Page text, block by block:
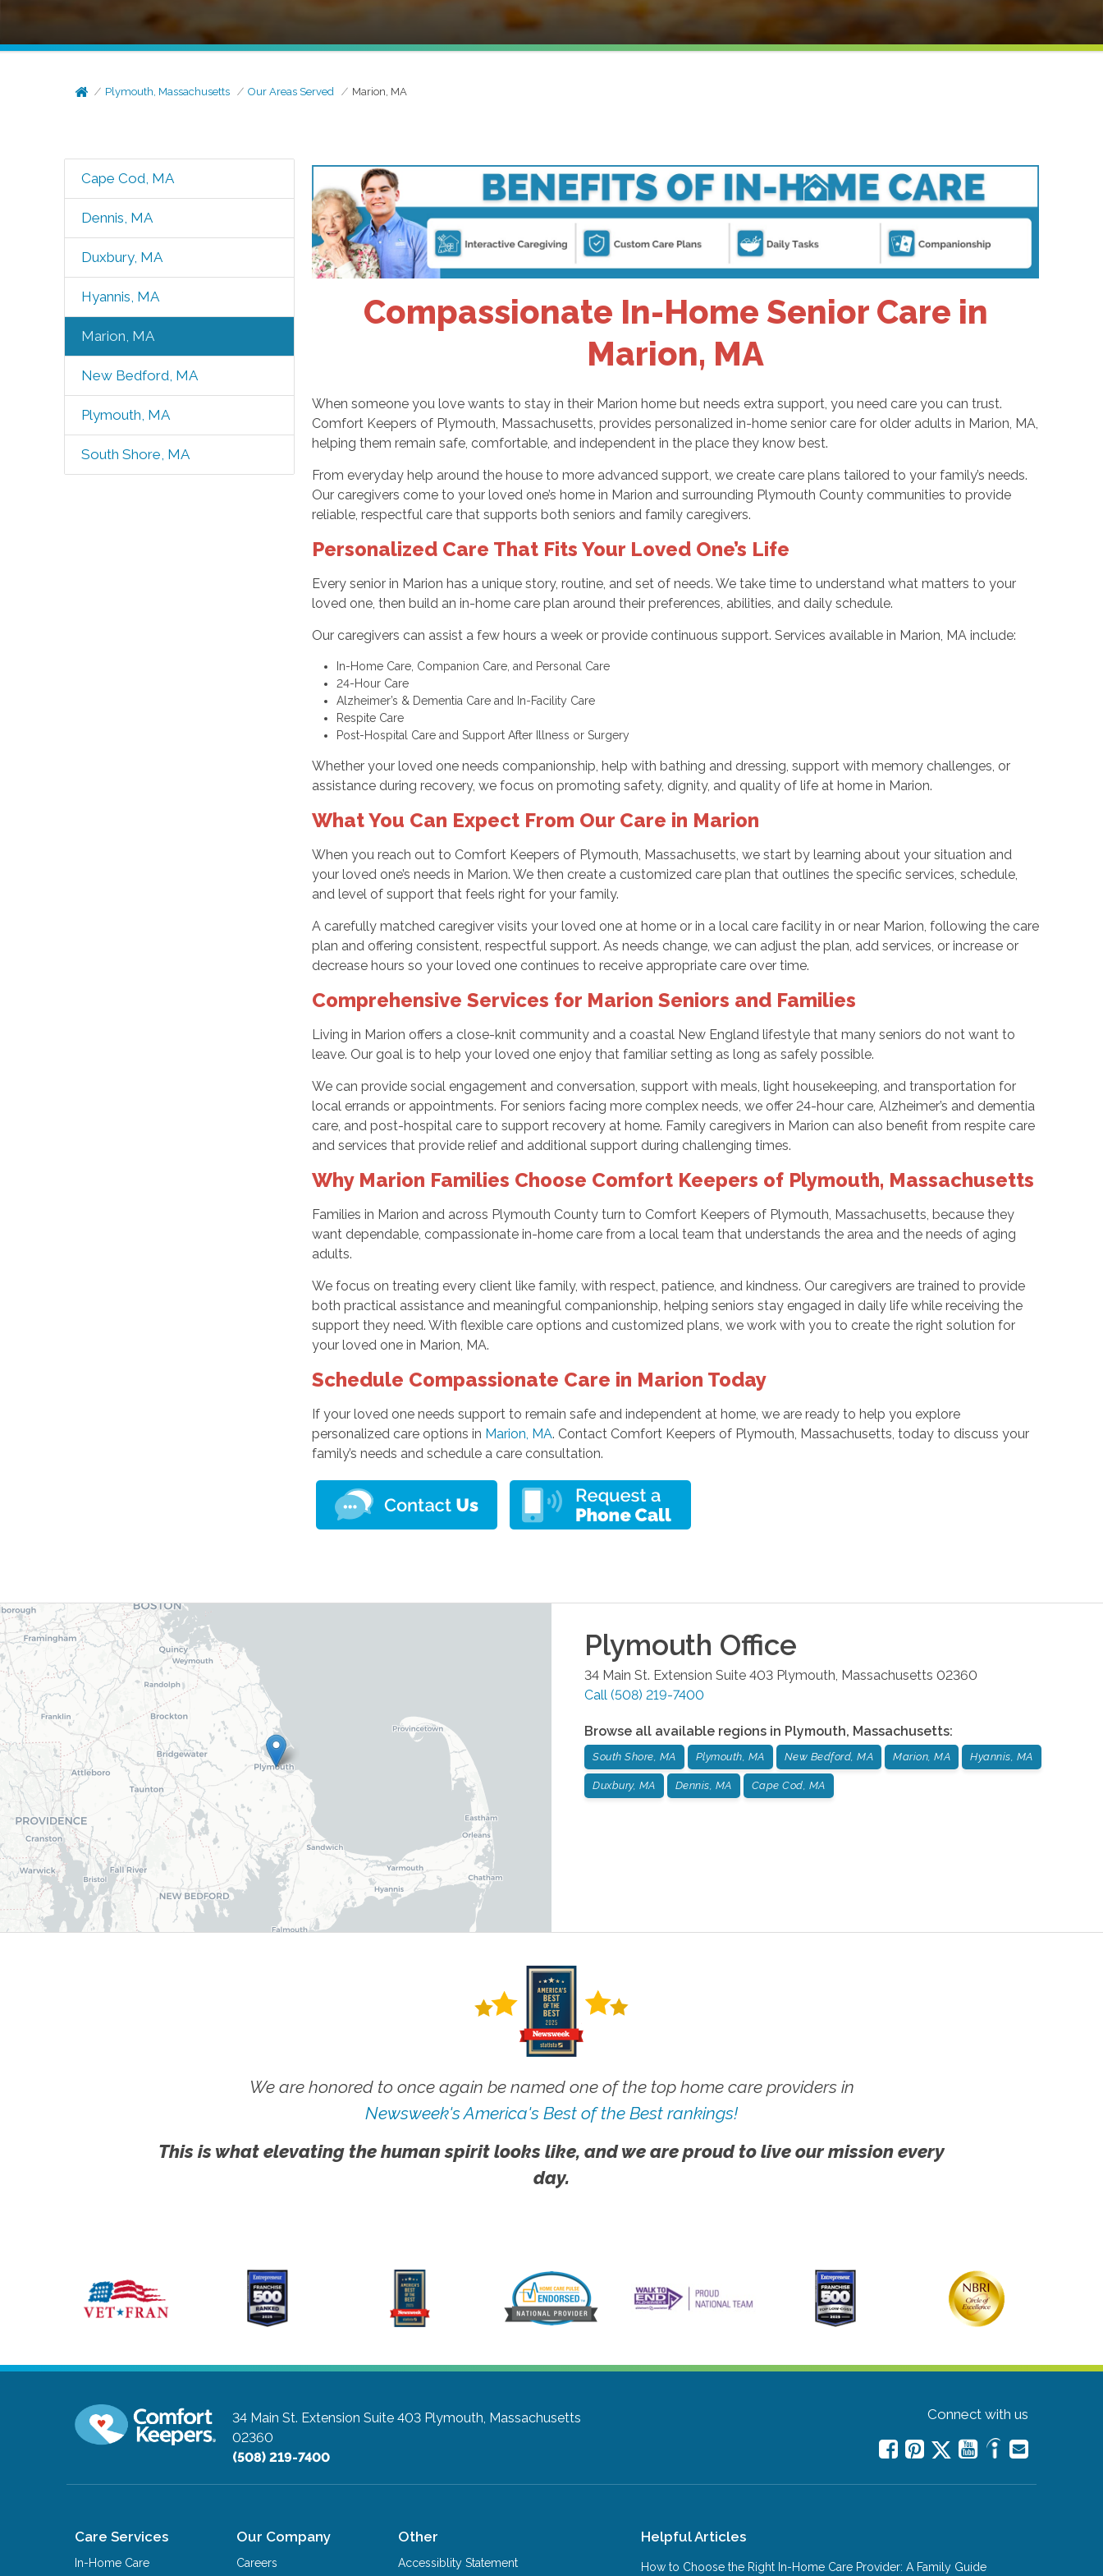
Plymouth, Massachusetts Our Areas Served Marion, MA
Cape Cod, MA
Dennis, MA
Duxbury, MA
Hyannis, MA
Marion, MA
New Bedford, MA
Plymouth, MA
South Shore, MA
Compassionate In-Home Senior Care in
Marion, MA
When someone you love wants to stay in their Marion home but needs extra support, you need care you can trust.
Comfort Keepers of Plymouth, Massachusetts, provides personalized in-home senior care for older adults in Marion, MA,
helping them remain safe, comfortable, and independent in the place they know best.
From everyday help around the house to more advanced support, we create care plans tailored to your family’s needs.
Our caregivers come to your loved one’s home in Marion and surrounding Plymouth County communities to provide
reliable, respectful care that supports both seniors and family caregivers.
Personalized Care That Fits Your Loved One’s Life
Every senior in Marion has a unique story, routine, and set of needs. We take time to understand what matters to your
loved one, then build an in-home care plan around their preferences, abilities, and daily schedule.
Our caregivers can assist a few hours a week or provide continuous support. Services available in Marion, MA include:
In-Home Care, Companion Care, and Personal Care
24-Hour Care
Alzheimer’s & Dementia Care and In-Facility Care
Respite Care
Post-Hospital Care and Support After Illness or Surgery
Whether your loved one needs companionship, help with bathing and dressing, support with memory challenges, or
assistance during recovery, we focus on promoting safety, dignity, and quality of life at home in Marion.
What You Can Expect From Our Care in Marion
When you reach out to Comfort Keepers of Plymouth, Massachusetts, we start by learning about your situation and
your loved one’s needs in Marion. We then create a customized care plan that outlines the specific services, schedule,
and level of support that feels right for your family.
A carefully matched caregiver visits your loved one at home or in a local care facility in or near Marion, following the care
plan and offering consistent, respectful support. As needs change, we can adjust the plan, add services, or increase or
decrease hours so your loved one continues to receive appropriate care over time.
Comprehensive Services for Marion Seniors and Families
Living in Marion offers a close-knit community and a coastal New England lifestyle that many seniors do not want to
leave. Our goal is to help your loved one enjoy that familiar setting as long as safely possible.
We can provide social engagement and conversation, support with meals, light housekeeping, and transportation for
local errands or appointments. For seniors facing more complex needs, we offer 24-hour care, Alzheimer’s and dementia
care, and post-hospital care to support recovery at home. Family caregivers in Marion can also benefit from respite care
and services that provide relief and additional support during challenging times.
Why Marion Families Choose Comfort Keepers of Plymouth, Massachusetts
Families in Marion and across Plymouth County turn to Comfort Keepers of Plymouth, Massachusetts, because they
want dependable, compassionate in-home care from a local team that understands the area and the needs of aging
adults.
We focus on treating every client like family, with respect, patience, and kindness. Our caregivers are trained to provide
both practical assistance and meaningful companionship, helping seniors stay engaged in daily life while receiving the
support they need. With flexible care options and customized plans, we work with you to create the right solution for
your loved one in Marion, MA.
Schedule Compassionate Care in Marion Today
If your loved one needs support to remain safe and independent at home, we are ready to help you explore
personalized care options in Marion, MA. Contact Comfort Keepers of Plymouth, Massachusetts, today to discuss your
family’s needs and schedule a care consultation.
Plymouth Office
34 Main St. Extension Suite 403 Plymouth, Massachusetts 02360
Call (508) 219-7400
Browse all available regions in Plymouth, Massachusetts:
South Shore, MA Plymouth, MA New Bedford, MA Marion, MA Hyannis, MA
Duxbury, MA Dennis, MA Cape Cod, MA
We are honored to once again be named one of the top home care providers in
Newsweek's America's Best of the Best rankings!
This is what elevating the human spirit looks like, and we are proud to live our mission every
day.
34 Main St. Extension Suite 403 Plymouth, Massachusetts
02360
(508) 219-7400
Connect with us
Care Services
In-Home Care
Our Company
Careers
Other
Accessiblity Statement
Helpful Articles
How to Choose the Right In-Home Care Provider: A Family Guide